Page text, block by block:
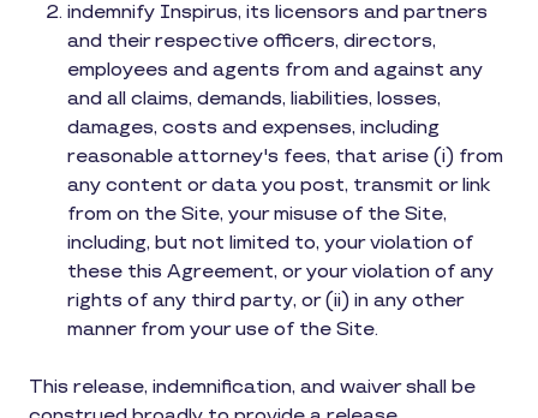
indemnify Inspirus, its licensors and partners
and their respective officers, directors,
employees and agents from and against any
and all claims, demands, liabilities, losses,
damages, costs and expenses, including
reasonable attorney's fees, that arise (i) from
any content or data you post, transmit or link
from on the Site, your misuse of the Site,
including, but not limited to, your violation of
these this Agreement, or your violation of any
rights of any third party, or (ii) in any other
manner from your use of the Site.
This release, indemnification, and waiver shall be